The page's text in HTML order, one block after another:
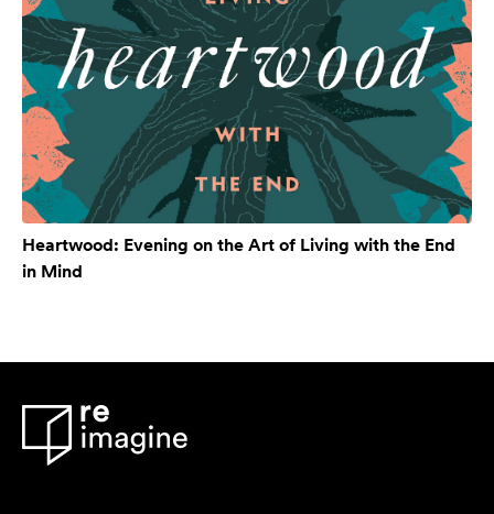
Heartwood: Evening on the Art of Living with the End
in Mind